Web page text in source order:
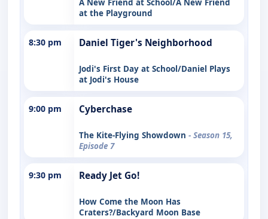
A New Friend at School/A New Friend
at the Playground
8:30 pm Daniel Tiger's Neighborhood
Jodi's First Day at School/Daniel Plays
at Jodi's House
9:00 pm Cyberchase
The Kite-Flying Showdown - Season 15,
Episode 7
9:30 pm Ready Jet Go!
How Come the Moon Has
Craters?/Backyard Moon Base